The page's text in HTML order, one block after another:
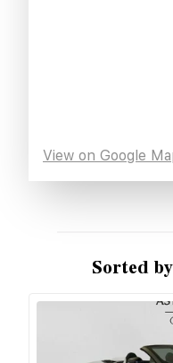
View on Google
Sorted